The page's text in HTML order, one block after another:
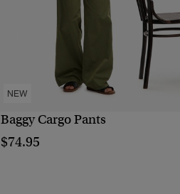
NEW
Baggy Cargo Pants
$74.95